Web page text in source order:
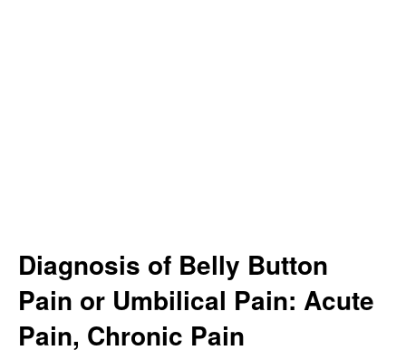
Diagnosis of Belly Button
Pain or Umbilical Pain: Acute
Pain, Chronic Pain